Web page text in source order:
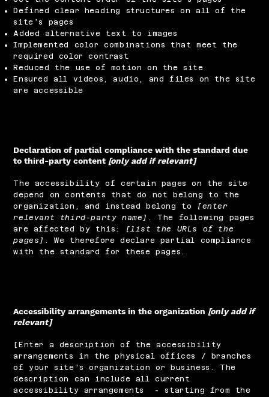
Defined clear heading structures on all of the
site’s pages
Added alternative text to images
Implemented color combinations that meet the
required color contrast
Reduced the use of motion on the site
Ensured all videos, audio, and files on the site
are accessible
Declaration of partial compliance with the standard due
to third-party content [only add if relevant]
The accessibility of certain pages on the site
depend on contents that do not belong to the
organization, and instead belong to
[enter
relevant third-party name] . The following pages
are affected by this:
[list the URLs of the
pages] . We therefore declare partial compliance
with the standard for these pages.
Accessibility arrangements in the organization [only add if
relevant]
[Enter a description of the accessibility
arrangements in the physical offices / branches
of your site's organization or business. The
description can include all current
accessibility arrangements - starting from the